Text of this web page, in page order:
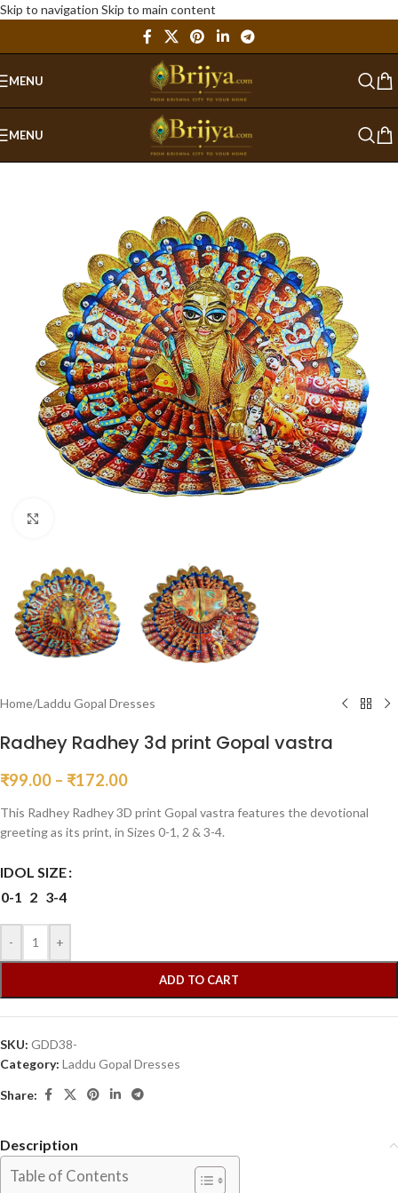
Skip to navigation Skip to main content
MENU
MENU
Home/Laddu Gopal Dresses
Radhey Radhey 3d print Gopal vastra
₹99.00 – ₹172.00
This Radhey Radhey 3D print Gopal vastra features the devotional
greeting as its print, in Sizes 0-1, 2 & 3-4.
IDOL SIZE
0-1 2 3-4
- +
ADD TO CART
SKU: GDD38-
Category: Laddu Gopal Dresses
Share:
Description
Table of Contents